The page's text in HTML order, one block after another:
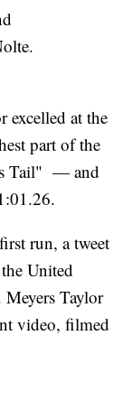
excelled at the
part of the
Tail" — and
run, a tweet
United
Meyers Taylor
video, filmed